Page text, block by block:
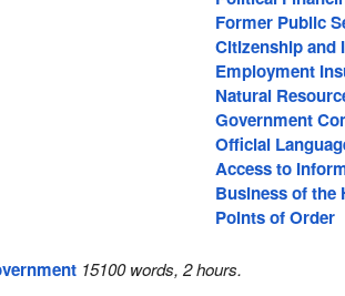
Former Public
Citizenship and
Employment
Natural
Government
Official
Access to
Business of the
Points of Order
15100 words, 2 hours.